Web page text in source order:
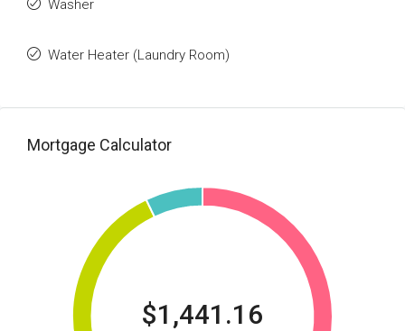
Washer
Water Heater (Laundry Room)
Mortgage Calculator
$1,441.16